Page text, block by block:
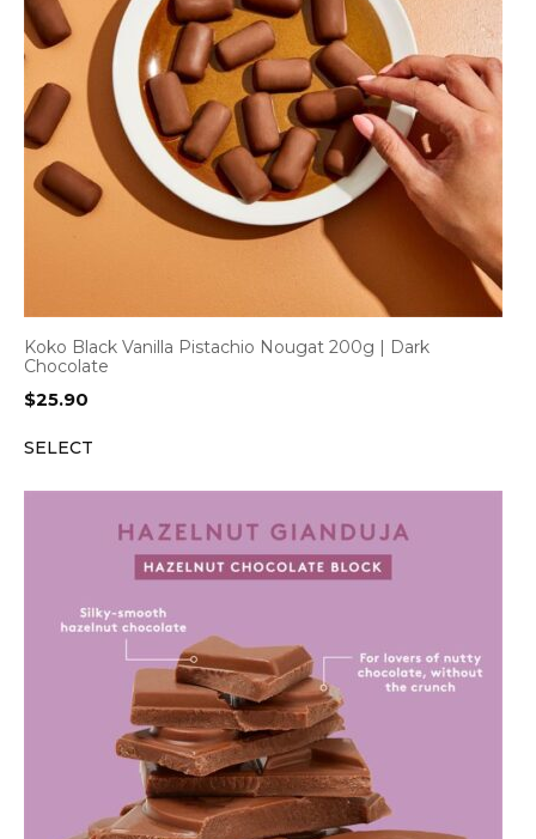
Koko Black Vanilla Pistachio Nougat 200g | Dark
Chocolate
$25.90
SELECT